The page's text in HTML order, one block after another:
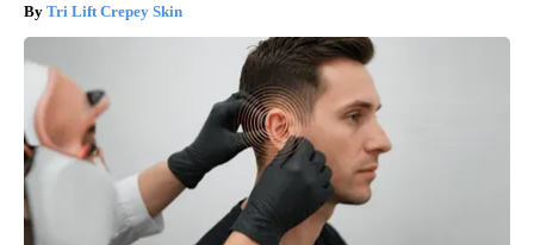
Tri Lift Crepey Skin